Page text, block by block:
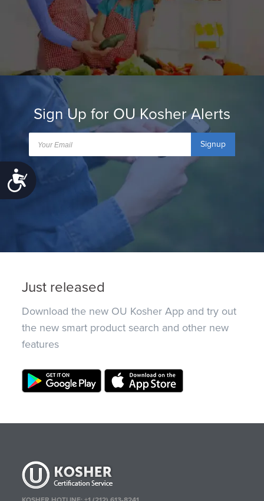
Accessibility
Sign Up for OU Kosher Alerts
Signup
Just released
Download the new OU Kosher App and try out
the new smart product search and other new
features